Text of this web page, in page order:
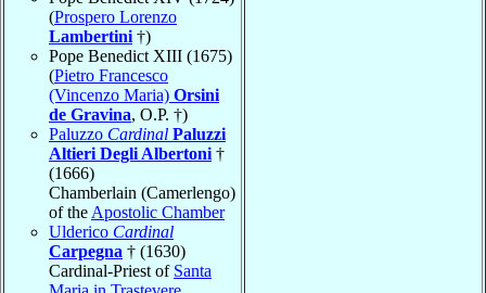
(Prospero Lorenzo
Lambertini †)
Pope Benedict XIII (1675)
(Pietro Francesco
(Vincenzo Maria) Orsini
de Gravina, O.P. †)
Paluzzo Cardinal Paluzzi
Altieri Degli Albertoni †
(1666)
Chamberlain (Camerlengo)
of the Apostolic Chamber
Ulderico Cardinal
Carpegna † (1630)
Cardinal-Priest of Santa